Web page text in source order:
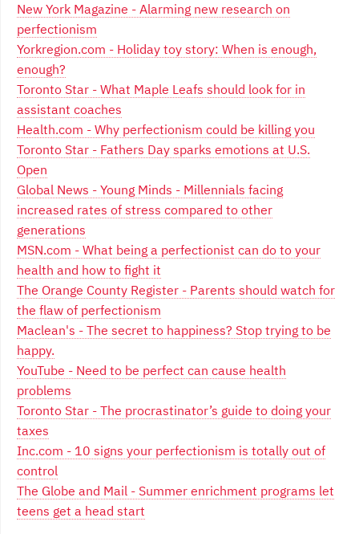
New York Magazine - Alarming new research on
perfectionism
Yorkregion.com - Holiday toy story: When is enough,
enough?
Toronto Star - What Maple Leafs should look for in
assistant coaches
Health.com - Why perfectionism could be killing you
Toronto Star - Fathers Day sparks emotions at U.S.
Open
Global News - Young Minds - Millennials facing
increased rates of stress compared to other
generations
MSN.com - What being a perfectionist can do to your
health and how to fight it
The Orange County Register - Parents should watch for
the flaw of perfectionism
Maclean's - The secret to happiness? Stop trying to be
happy.
YouTube - Need to be perfect can cause health
problems
Toronto Star - The procrastinator’s guide to doing your
taxes
Inc.com - 10 signs your perfectionism is totally out of
control
The Globe and Mail - Summer enrichment programs let
teens get a head start